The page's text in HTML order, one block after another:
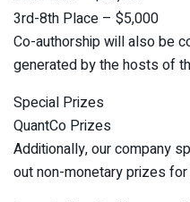
3rd-8th Place – $5,000
Co-authorship will also be
generated by the hosts of
Special Prizes
QuantCo Prizes
Additionally, our company
out non-monetary prizes